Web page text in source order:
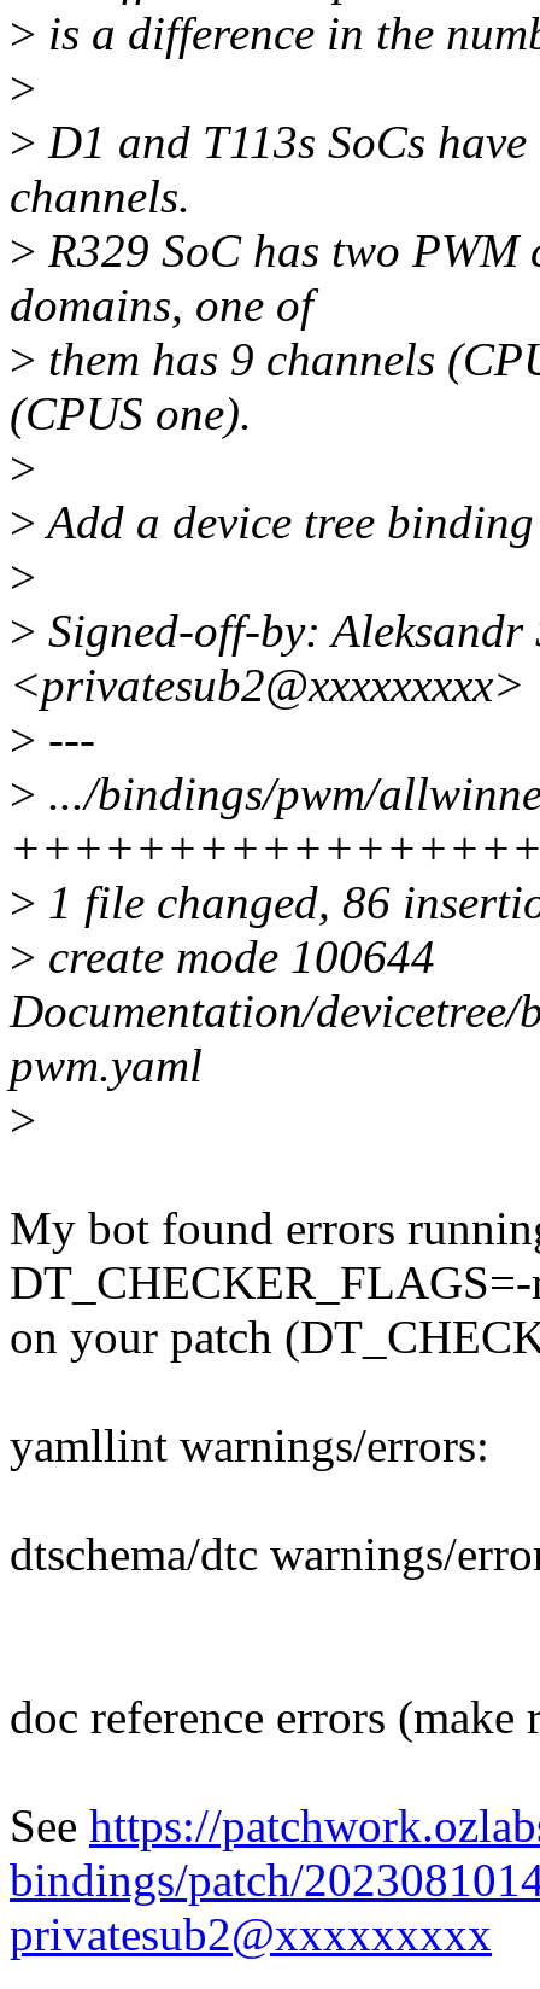
> is a difference in the
>
> D1 and T113s SoCs
channels.
> R329 SoC has two
domains, one of
> them has 9 channels
(CPUS one).
>
>Add a device tree
>
> Signed-off-by: Aleksandr
<privatesub2@xxxxxxxxx>
> ---
> .../bindings/pwm/
> 1 file changed, 86
> create mode 100644
Documentation/
pwm.yaml
>
My bot found errors
on your patch
yamllint warnings/errors:
dtschema/dtc warnings/
doc reference errors (make
See https://
bindings/patch/
privatesub2@xxxxxxxxx